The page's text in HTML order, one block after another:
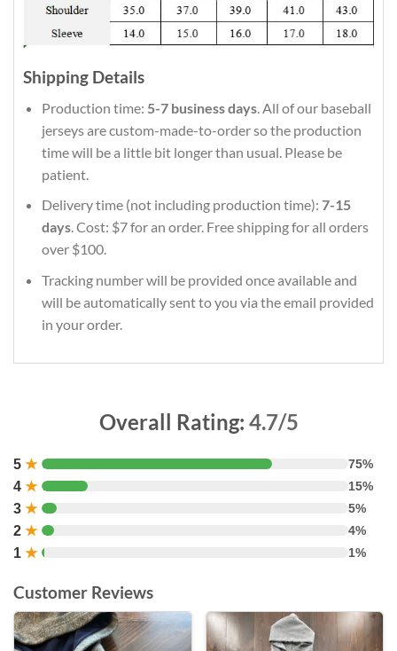
Shipping Details
Production time: 5-7 business days. All of our baseball
jerseys are custom-made-to-order so the production
time will be a little bit longer than usual. Please be
patient.
Delivery time (not including production time): 7-15
days. Cost: $7 for an order. Free shipping for all orders
over $100.
Tracking number will be provided once available and
will be automatically sent to you via the email provided
in your order.
Overall Rating: 4.7/5
5 ★ 75%
4 ★ 15%
3 ★ 5%
2 ★ 4%
1 ★ 1%
Customer Reviews